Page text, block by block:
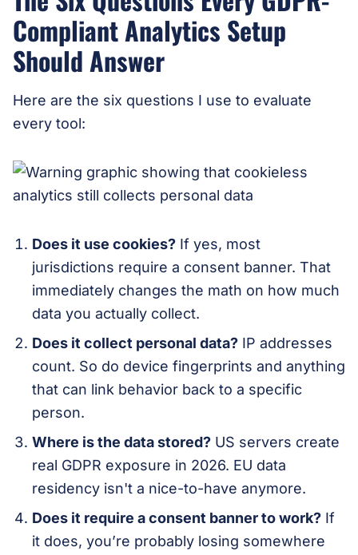
Compliant Analytics Setup
Should Answer
Here are the six questions I use to evaluate
every tool:
Does it use cookies? If yes, most
jurisdictions require a consent banner. That
immediately changes the math on how much
data you actually collect.
Does it collect personal data? IP addresses
count. So do device fingerprints and anything
that can link behavior back to a specific
person.
Where is the data stored? US servers create
real GDPR exposure in 2026. EU data
residency isn't a nice-to-have anymore.
Does it require a consent banner to work? If
it does, you’re probably losing somewhere